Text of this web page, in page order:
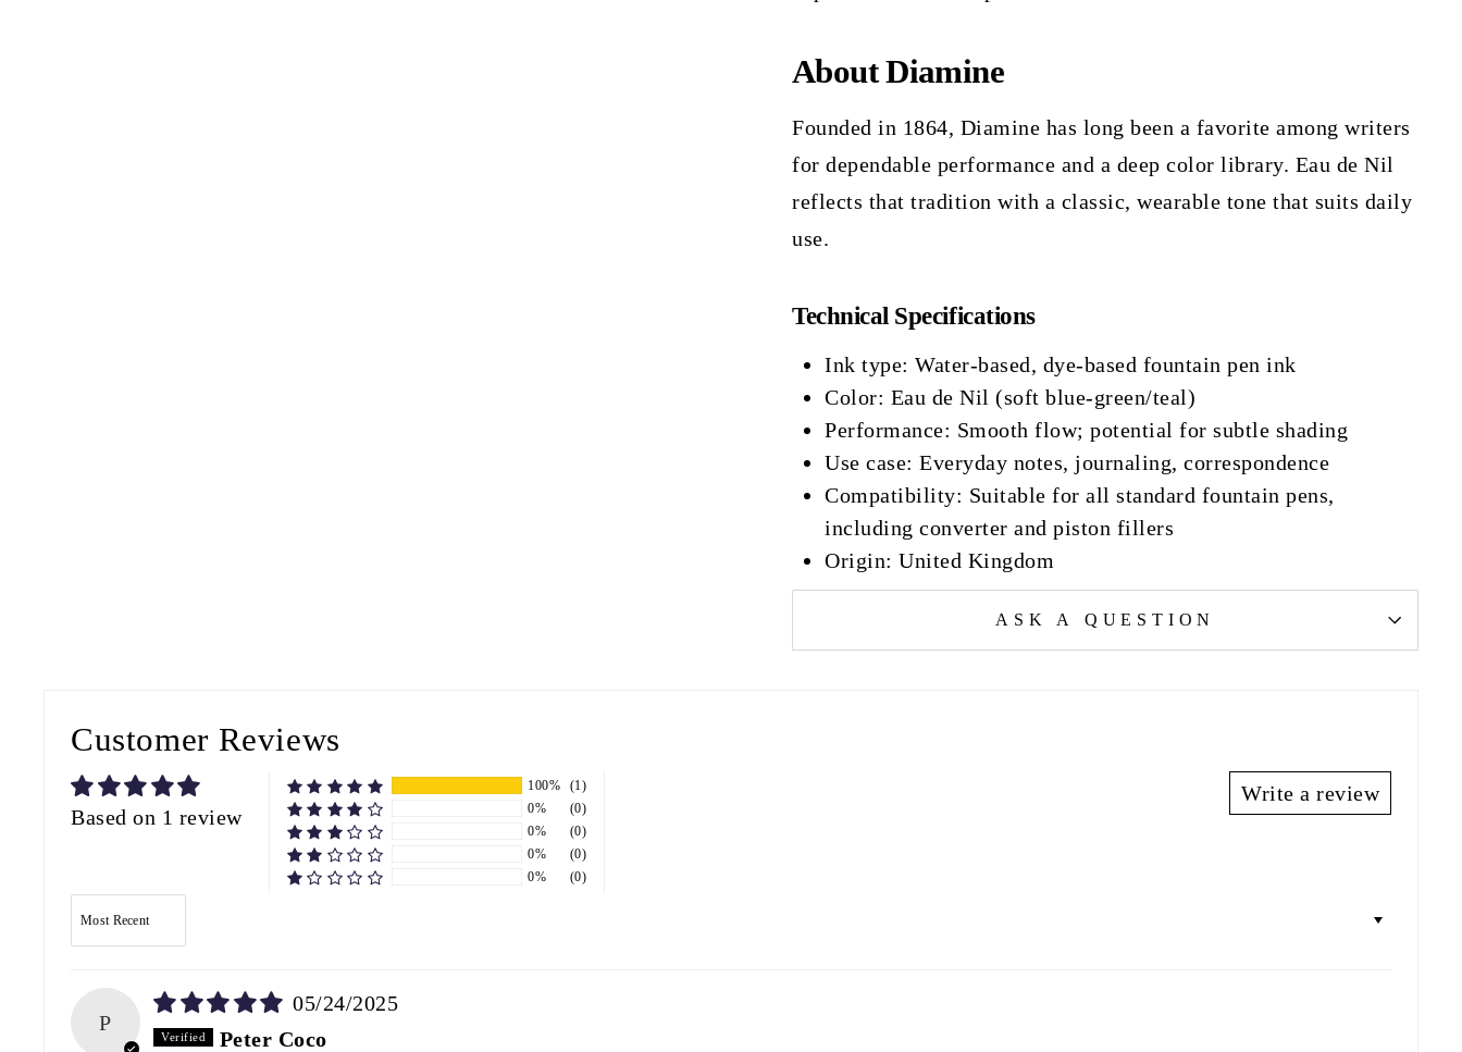
About Diamine
Founded in 1864, Diamine has long been a favorite among writers
for dependable performance and a deep color library. Eau de Nil
reflects that tradition with a classic, wearable tone that suits daily
use.
Technical Specifications
Ink type: Water-based, dye-based fountain pen ink
Color: Eau de Nil (soft blue-green/teal)
Performance: Smooth flow; potential for subtle shading
Use case: Everyday notes, journaling, correspondence
Compatibility: Suitable for all standard fountain pens,
including converter and piston fillers
Origin: United Kingdom
ASK A QUESTION
Customer Reviews
Based on 1 review
Write a review
100%
(1)
0%
(0)
0%
(0)
0%
(0)
0%
(0)
P
05/24/2025
Peter Coco